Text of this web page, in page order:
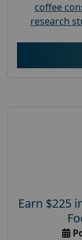
coffee
research
Earn $225